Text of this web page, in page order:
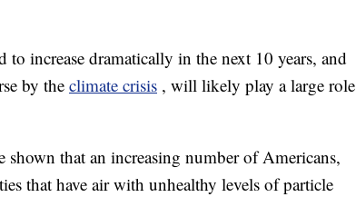
to increase dramatically in the next 10 years, and
by the climate crisis , will likely play a large role
shown that an increasing number of Americans,
that have air with unhealthy levels of particle